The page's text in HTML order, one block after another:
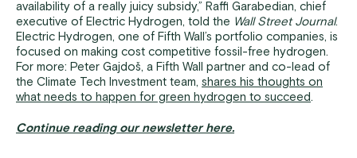
availability of a really juicy subsidy,” Raffi Garabedian, chief
executive of Electric Hydrogen, told the Wall Street Journal.
Electric Hydrogen, one of Fifth Wall’s portfolio companies, is
focused on making cost competitive fossil-free hydrogen.
For more: Peter Gajdoš, a Fifth Wall partner and co-lead of
the Climate Tech Investment team, shares his thoughts on
what needs to happen for green hydrogen to succeed.
Continue reading our newsletter here.